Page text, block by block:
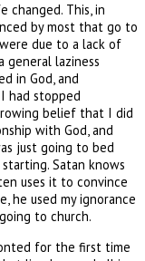
changed. This, in
by most that go to
due to a lack of
general laziness
in God, and
had stopped
belief that I did
with God, and
just going to bed
Satan knows
uses it to convince
he used my ignorance
to church.
for the first time